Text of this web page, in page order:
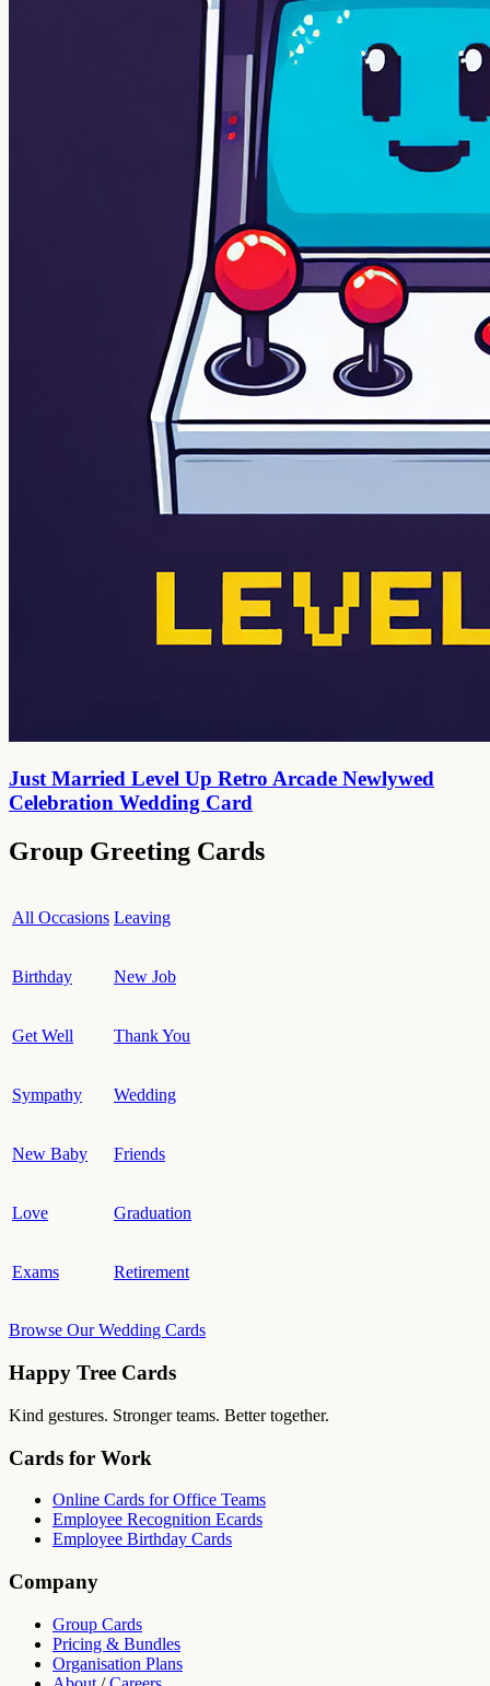
Just Married Level Up Retro Arcade Newlywed
Celebration Wedding Card
Group Greeting Cards
All Occasions Leaving
Birthday New Job
Get Well Thank You
Sympathy Wedding
New Baby Friends
Love Graduation
Exams Retirement
Browse Our Wedding Cards
Happy Tree Cards
Kind gestures. Stronger teams. Better together.
Cards for Work
Online Cards for Office Teams
Employee Recognition Ecards
Employee Birthday Cards
Company
Group Cards
Pricing & Bundles
Organisation Plans